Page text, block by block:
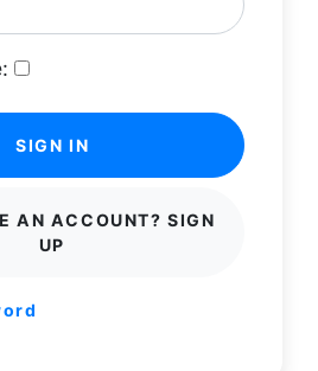
SIGN IN
AN ACCOUNT? SIGN
UP